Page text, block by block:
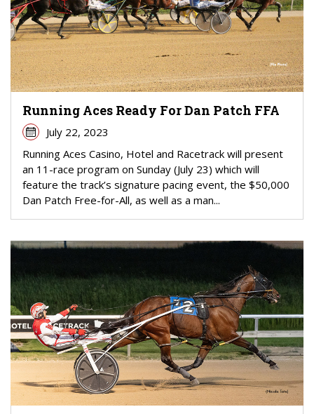
Running Aces Ready For Dan Patch FFA
July 22, 2023
Running Aces Casino, Hotel and Racetrack will present
an 11-race program on Sunday (July 23) which will
feature the track’s signature pacing event, the $50,000
Dan Patch Free-for-All, as well as a man...